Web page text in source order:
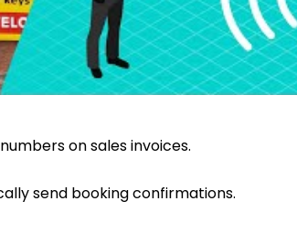
on sales invoices.
send booking confirmations.